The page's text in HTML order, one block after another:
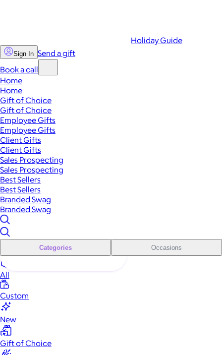
Holiday Guide
Sign In Send a gift
Book a call
Home
Home
Gift of Choice
Gift of Choice
Employee Gifts
Employee Gifts
Client Gifts
Client Gifts
Sales Prospecting
Sales Prospecting
Best Sellers
Best Sellers
Branded Swag
Branded Swag
Categories Occasions
All
Custom
New
Gift of Choice